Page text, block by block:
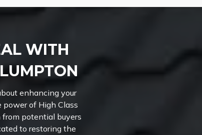
WITH
enhancing your
power of High Class
from potential buyers
to restoring the